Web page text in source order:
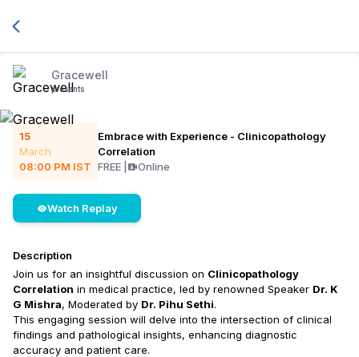
Gracewell
presents
15
March
08:00 PM IST
Embrace with Experience - Clinicopathology
Correlation
FREE
Online
Watch Replay
Description
Join us for an insightful discussion on Clinicopathology
Correlation in medical practice, led by renowned Speaker Dr. K
G Mishra, Moderated by Dr. Pihu Sethi.
This engaging session will delve into the intersection of clinical
findings and pathological insights, enhancing diagnostic
accuracy and patient care.